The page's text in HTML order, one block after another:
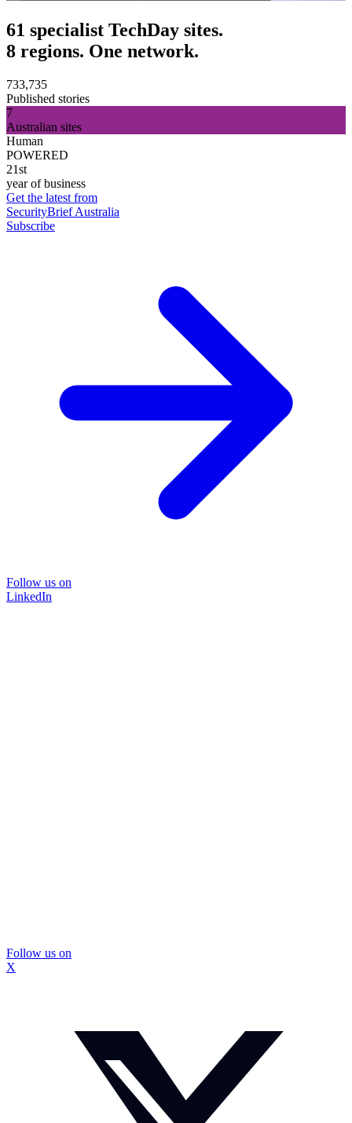
61 specialist TechDay sites.
8 regions. One network.
733,735
Published stories
7
Australian sites
Human
POWERED
21st
year of business
Get the latest from
SecurityBrief Australia
Subscribe
Follow us on
LinkedIn
Follow us on
X